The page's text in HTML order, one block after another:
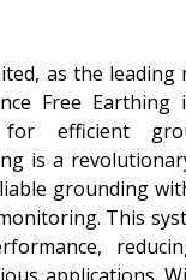
as the leading
Free Earthing
efficient
is a
grounding
This